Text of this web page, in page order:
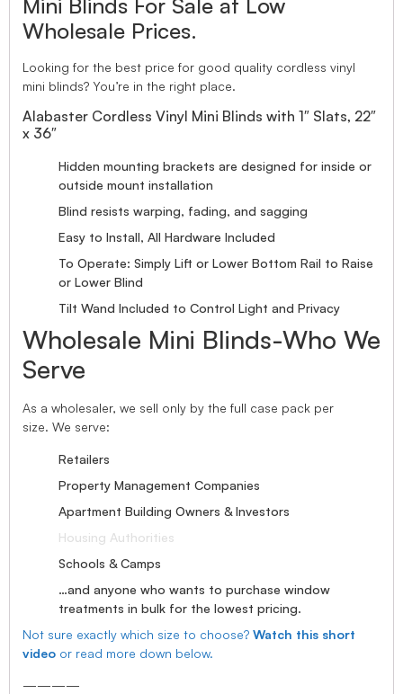
Wholesale Prices.
Looking for the best price for good quality cordless vinyl
mini blinds? You’re in the right place.
Alabaster Cordless Vinyl Mini Blinds with 1″ Slats, 22″
x 36″
Hidden mounting brackets are designed for inside or
outside mount installation
Blind resists warping, fading, and sagging
Easy to Install, All Hardware Included
To Operate: Simply Lift or Lower Bottom Rail to Raise
or Lower Blind
Tilt Wand Included to Control Light and Privacy
Wholesale Mini Blinds-Who We
Serve
As a wholesaler, we sell only by the full case pack per
size. We serve:
Retailers
Property Management Companies
Apartment Building Owners & Investors
Housing Authorities
Schools & Camps
…and anyone who wants to purchase window
treatments in bulk for the lowest pricing.
Not sure exactly which size to choose? Watch this short
video or read more down below.
————